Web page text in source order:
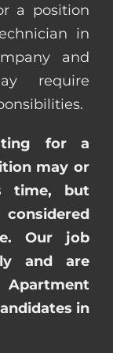
a position
in
and
require
for a
may or
time, but
Our job
and are
Apartment
in